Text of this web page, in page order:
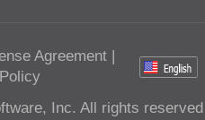
Agreement |
Inc. All rights reserved